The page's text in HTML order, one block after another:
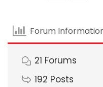
Forum
21 Forums
192 Posts